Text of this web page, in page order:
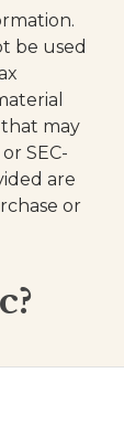
be used
may
SEC-
are
or